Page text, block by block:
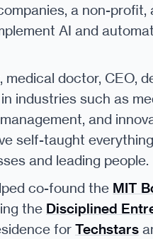
a non-
AI and
doctor, CEO,
industries such as
and
self-taught
and leading people.
co-found the MIT
the Disciplined
for Techstars